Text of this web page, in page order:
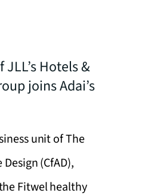
Hotels &
joins Adai’s
unit of The
(CfAD),
Fitwel healthy